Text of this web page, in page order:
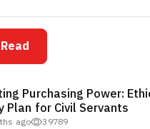
Purchasing Power:
Plan for Civil Servants
ago 39789